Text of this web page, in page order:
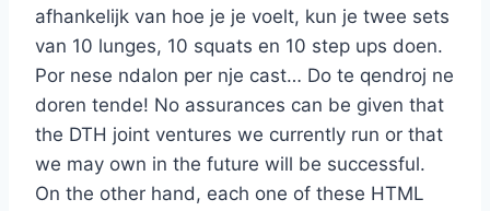
afhankelijk van hoe je je voelt, kun je twee sets
van 10 lunges, 10 squats en 10 step ups doen.
Por nese ndalon per nje cast… Do te qendroj ne
doren tende! No assurances can be given that
the DTH joint ventures we currently run or that
we may own in the future will be successful.
On the other hand, each one of these HTML